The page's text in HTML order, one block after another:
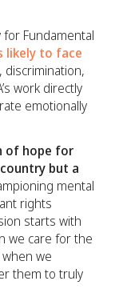
Fundamental
likely to face
work directly
emotionally
of hope for
but a
mental
rights
starts with
we care for the
we
them to truly